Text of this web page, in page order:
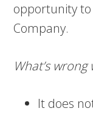
opportunity
Company.
What’s
It does